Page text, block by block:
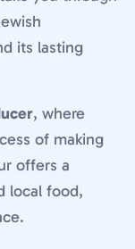
its lasting
, where
of making
offers a
local food,